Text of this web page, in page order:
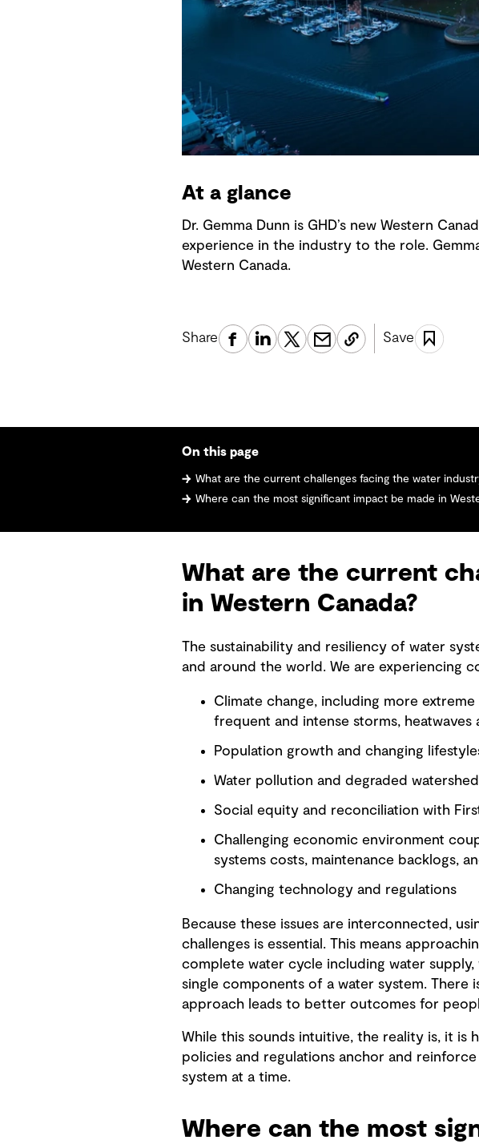
At a glance
Dr. Gemma Dunn is GHD’s new Western
experience in the industry to the role.
Western Canada.
Share Save
On this page
What are the current challenges facing the water industry in Western
Where can the most significant impact be made in Western
What are the current
in Western Canada?
The sustainability and resiliency of water
and around the world. We are experiencing
Climate change, including more
frequent and intense storms, heatwaves
Population growth and changing
Water pollution and degraded
Social equity and reconciliation with
Challenging economic environment
systems costs, maintenance backlogs,
Changing technology and regulations
Because these issues are interconnected,
challenges is essential. This means
complete water cycle including water
single components of a water system. There
approach leads to better outcomes for
While this sounds intuitive, the reality is, it is
policies and regulations anchor and
system at a time.
Where can the most